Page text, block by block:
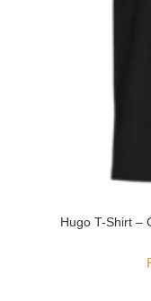
Hugo T-Shirt –